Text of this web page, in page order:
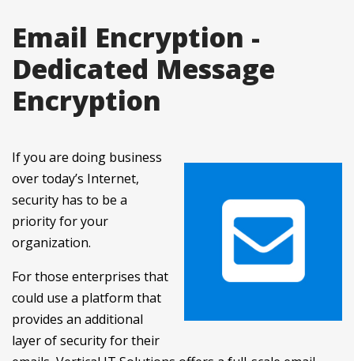
Email Encryption -
Dedicated Message
Encryption
If you are doing business
over today’s Internet,
security has to be a
priority for your
organization.
For those enterprises that
could use a platform that
provides an additional
layer of security for their